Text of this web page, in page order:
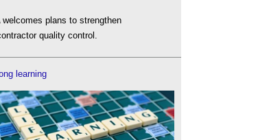
welcomes plans to strengthen
quality control.
learning